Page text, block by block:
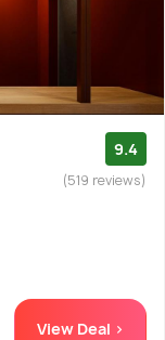
9.4
(519 reviews)
View Deal >